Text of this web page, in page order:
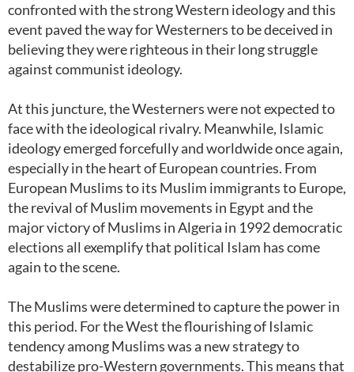
confronted with the strong Western ideology and this
event paved the way for Westerners to be deceived in
believing they were righteous in their long struggle
against communist ideology.
At this juncture, the Westerners were not expected to
face with the ideological rivalry. Meanwhile, Islamic
ideology emerged forcefully and worldwide once again,
especially in the heart of European countries. From
European Muslims to its Muslim immigrants to Europe,
the revival of Muslim movements in Egypt and the
major victory of Muslims in Algeria in 1992 democratic
elections all exemplify that political Islam has come
again to the scene.
The Muslims were determined to capture the power in
this period. For the West the flourishing of Islamic
tendency among Muslims was a new strategy to
destabilize pro-Western governments. This means that